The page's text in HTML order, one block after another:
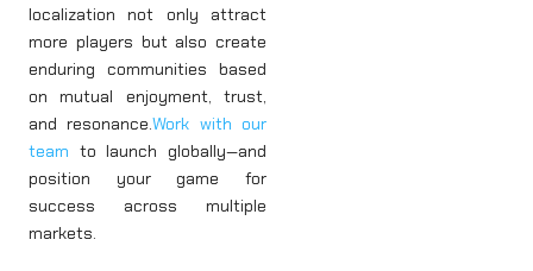
localization not only attract
more players but also create
enduring communities based
on mutual enjoyment, trust,
and resonance.Work with our
team to launch globally—and
position your game for
success across multiple
markets.